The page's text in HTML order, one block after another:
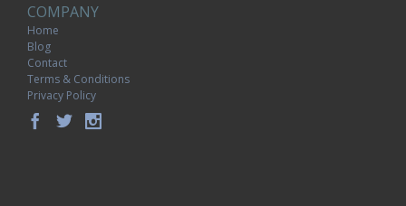
COMPANY
Home
Blog
Contact
Terms & Conditions
Privacy Policy